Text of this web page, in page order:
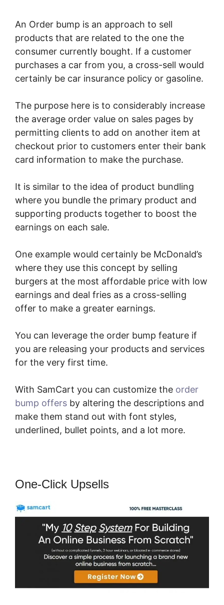
An Order bump is an approach to sell
products that are related to the one the
consumer currently bought. If a customer
purchases a car from you, a cross-sell would
certainly be car insurance policy or gasoline.
The purpose here is to considerably increase
the average order value on sales pages by
permitting clients to add on another item at
checkout prior to customers enter their bank
card information to make the purchase.
It is similar to the idea of product bundling
where you bundle the primary product and
supporting products together to boost the
earnings on each sale.
One example would certainly be McDonald’s
where they use this concept by selling
burgers at the most affordable price with low
earnings and deal fries as a cross-selling
offer to make a greater earnings.
You can leverage the order bump feature if
you are releasing your products and services
for the very first time.
With SamCart you can customize the order
bump offers by altering the descriptions and
make them stand out with font styles,
underlined, bullet points, and a lot more.
One-Click Upsells